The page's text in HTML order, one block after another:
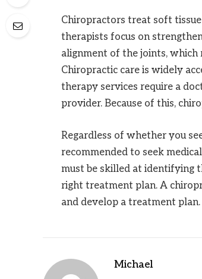
Chiropractors treat soft
therapists focus on
alignment of the joints, which
Chiropractic care is widely
therapy services require a
provider. Because of this,
Regardless of whether you
recommended to seek
must be skilled at identifying
right treatment plan. A
and develop a treatment plan.
Michael